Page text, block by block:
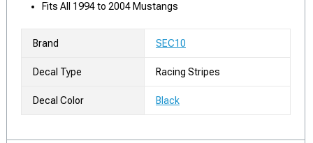
Fits All 1994 to 2004 Mustangs
Brand SEC10
Decal Type Racing Stripes
Decal Color Black